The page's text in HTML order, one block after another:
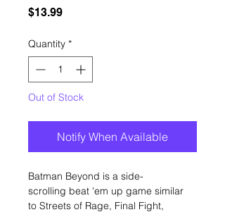
$13.99Price
Quantity *
Out of Stock
Notify When Available
Batman Beyond is a side-
scrolling beat 'em up game similar
to Streets of Rage, Final Fight,